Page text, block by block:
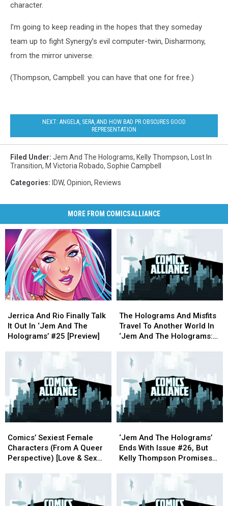
character.
I’m going to keep reading in the hopes that they someday
team up to fight Synergy’s evil computer-twin, Disharmony,
from the mirror universe.
(Thompson, Campbell: you can have that one for free.)
NEXT: ANGELA, SERA, AND HOW BAD PR OBSCURES GOOD
REPRESENTATION
Filed Under: Jem And The Holograms, Kelly Thompson, Lost In
Transition, M Victoria Robado, Sophie Campbell
Categories: IDW, Opinion, Reviews
MORE FROM COMICSALLIANCE
And
Rio
Finally
In
‘Jem
And
The
Holograms’
[Preview]
Jerrica And Rio Finally Talk
It Out In ‘Jem And The
Holograms’ #25 [Preview]
And
Rio
Finally
In
‘Jem
And
The
Holograms’
[Preview]
Holograms
And
Misfits
Another
World
‘Jem
And
The
Infinite’
[ECCC
’17]
The Holograms And Misfits
Travel To Another World In
‘Jem And The Holograms:
Holograms
And
Misfits
Another
World
‘Jem
And
The
Infinite’
[ECCC
’17]
Sexiest
Female
Characters
Queer
Perspective)
Comics’ Sexiest Female
Characters (From A Queer
Perspective) [Love & Sex
Sexiest
Female
Characters
Queer
Perspective)
And
The
Holograms’
With
Issue
#26,
‘Jem And The Holograms’
Ends With Issue #26, But
Kelly Thompson Promises
And
The
Holograms’
With
Issue
#26,